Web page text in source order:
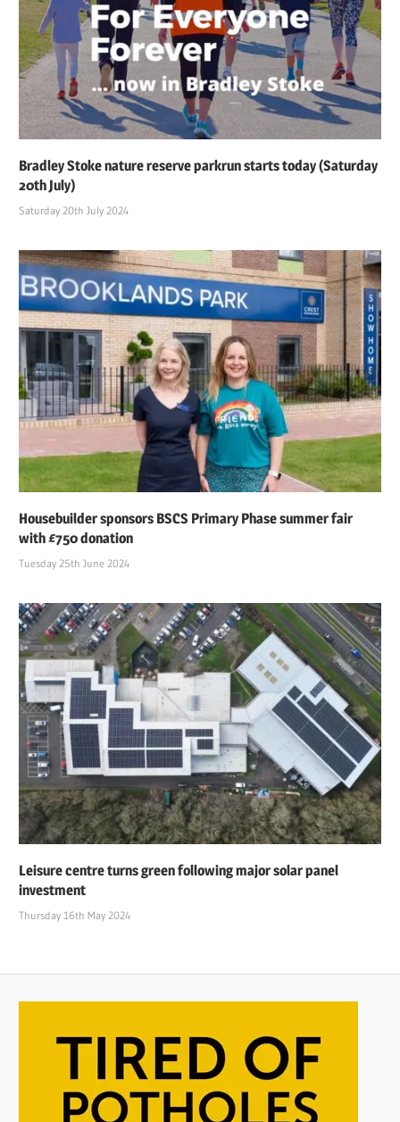
Bradley Stoke nature reserve parkrun starts today (Saturday
20th July)
Saturday 20th July 2024
Housebuilder sponsors BSCS Primary Phase summer fair
with £750 donation
Tuesday 25th June 2024
Leisure centre turns green following major solar panel
investment
Thursday 16th May 2024